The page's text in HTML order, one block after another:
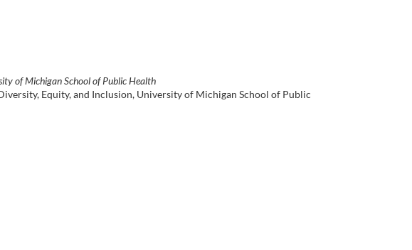
of Michigan School of Public Health
Equity, and Inclusion, University of Michigan School of Public